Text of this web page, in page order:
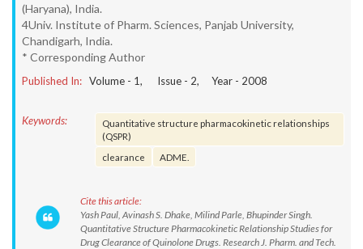
(Haryana), India.
4Univ. Institute of Pharm. Sciences, Panjab University,
Chandigarh, India.
* Corresponding Author
Published In: Volume - 1, Issue - 2, Year - 2008
Keywords:
Quantitative structure pharmacokinetic relationships
(QSPR)
clearance
ADME.
Cite this article:
Yash Paul, Avinash S. Dhake, Milind Parle, Bhupinder Singh.
Quantitative Structure Pharmacokinetic Relationship Studies for
Drug Clearance of Quinolone Drugs. Research J. Pharm. and Tech.